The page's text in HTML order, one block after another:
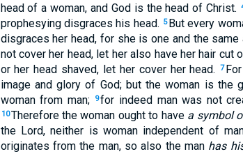
head of a woman, and God is the head of Christ.
prophesying disgraces his head. 5 But every
disgraces her head, for she is one and the
not cover her head, let her also have her hair
or her head shaved, let her cover her head.
7
image and glory of God; but the woman is the
woman from man;
9for indeed man was not
10Therefore the woman ought to have a symbol
the Lord, neither is woman independent of
originates from the man, so also the man has